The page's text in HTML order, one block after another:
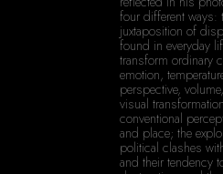
four different ways:
juxtaposition of
found in everyday
transform ordinary
emotion,
perspective,
visual
conventional
and place; the
political clashes
and their tendency